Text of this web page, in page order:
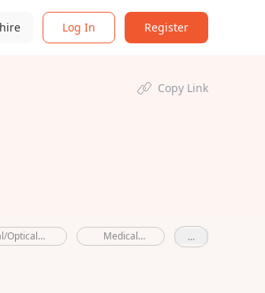
Log In Register
Copy Link
Optical
Medical
benefits
...